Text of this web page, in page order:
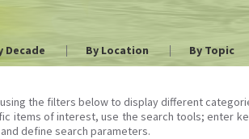
Decade By Location By Topic
the filters below to display different
items of interest, use the search tools; enter
define search parameters.